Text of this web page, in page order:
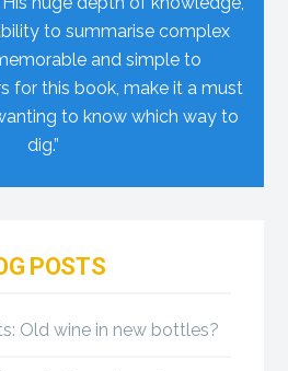
to summarise complex
and simple to
for this book, make it a must
to know which way to
dig.”
POSTS
Old wine in new bottles?